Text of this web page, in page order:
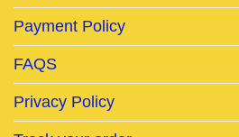
Payment Policy
FAQS
Privacy Policy